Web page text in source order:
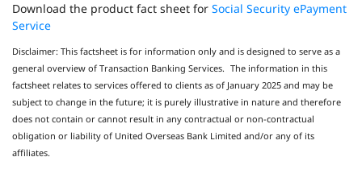
Download the product fact sheet forSocial Security ePayment
Service
Disclaimer: This factsheet is for information only and is designed to serve as a
general overview of Transaction Banking Services. The information in this
factsheet relates to services offered to clients as of January 2025 and may be
subject to change in the future; it is purely illustrative in nature and therefore
does not contain or cannot result in any contractual or non-contractual
obligation or liability of United Overseas Bank Limited and/or any of its
affiliates.